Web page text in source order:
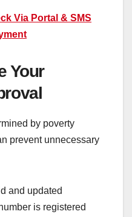
Via Portal & SMS
Your
by poverty
prevent unnecessary
and updated
is registered